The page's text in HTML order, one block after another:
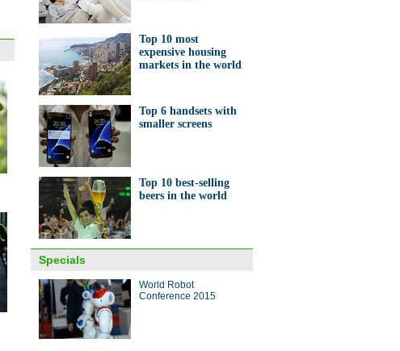
Top 10 most
expensive housing
markets in the world
Top 6 handsets with
smaller screens
Top 10 best-selling
beers in the world
Specials
World Robot
Conference 2015